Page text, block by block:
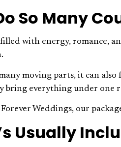
So Many
filled with energy, romance,
moving parts, it can also
bring everything under one
Weddings, our
Usually